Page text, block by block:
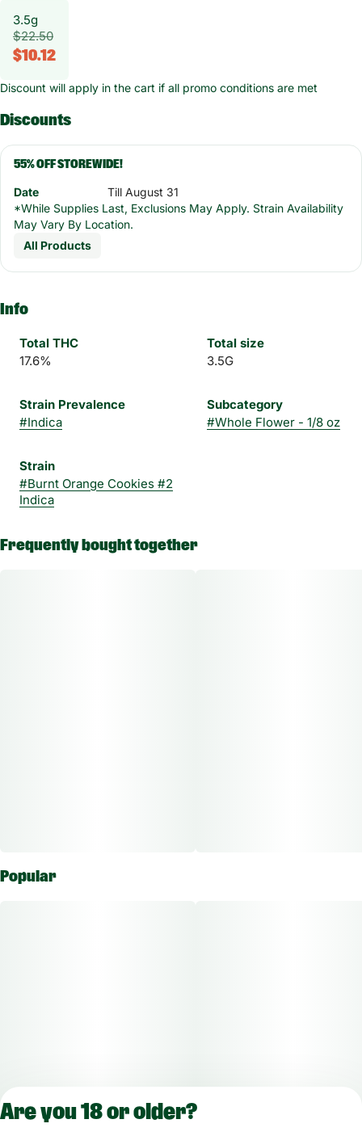
3.5g
$22.50
$10.12
Discount will apply in the cart if all promo conditions are met
Discounts
55% OFF STOREWIDE!
Date
Till August 31
*While Supplies Last, Exclusions May Apply. Strain Availability
May Vary By Location.
All Products
Info
Total THC
17.6%
Total size
3.5G
Strain Prevalence
#Indica
Subcategory
#Whole Flower - 1/8 oz
Strain
#Burnt Orange Cookies #2
Indica
Frequently bought together
Popular
Are you 18 or older?